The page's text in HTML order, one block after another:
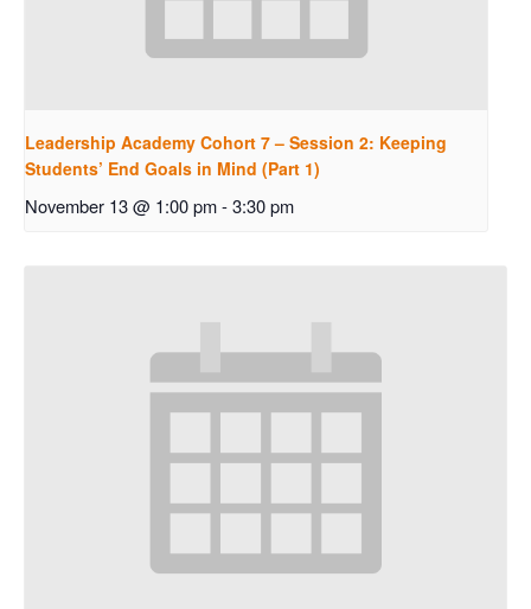
Leadership Academy Cohort 7 – Session 2: Keeping
Students’ End Goals in Mind (Part 1)
November 13 @ 1:00 pm-3:30 pm